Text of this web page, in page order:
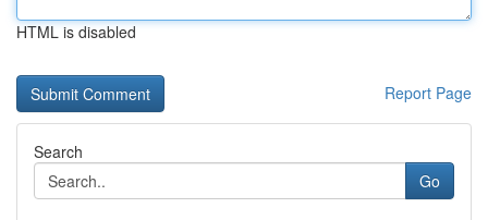
HTML is disabled
Report Page
Search
Go